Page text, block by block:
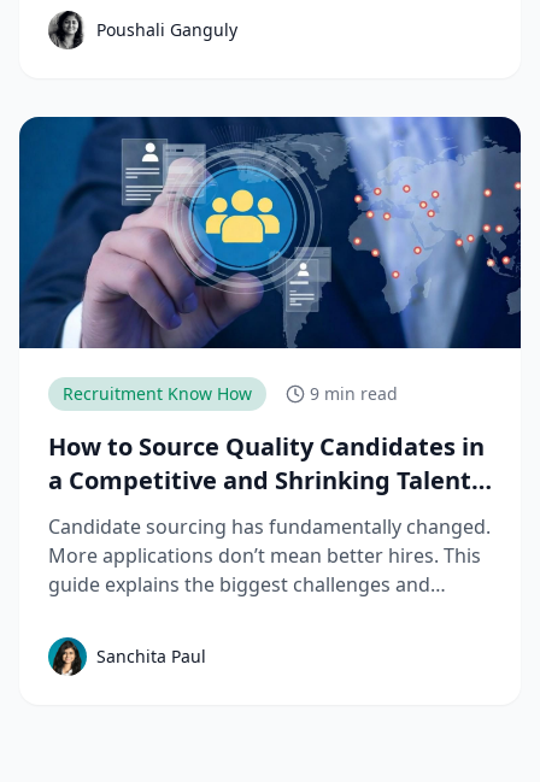
structured workforce planning. This guide
breaks down the key manufacturing hiring
performing manufacturing teams.
Poushali Ganguly
Recruitment Know How 9 min read
How to Source Quality Candidates in
a Competitive and Shrinking Talent
Market
Candidate sourcing has fundamentally changed.
More applications don’t mean better hires. This
guide explains the biggest challenges and
candidate sourcing strategies to build a scalable
sourcing process that consistently delivers
Sanchita Paul